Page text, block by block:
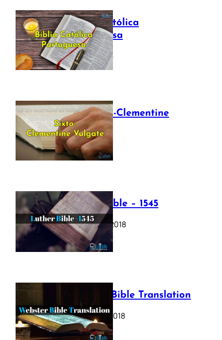
Bíblia Católica
Portuguesa
July 16, 2025
The Sixto-Clementine
Vulgate
July 12, 2025
Luther Bible – 1545
October 17, 2018
Webster Bible Translation
October 11, 2018